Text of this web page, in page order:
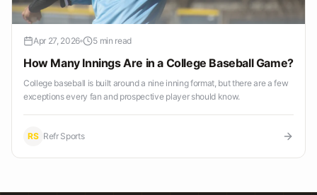
Apr 27, 2026 5 min read
How Many Innings Are in a College Baseball Game?
College baseball is built around a nine inning format, but there are a few
exceptions every fan and prospective player should know.
RS Refr Sports